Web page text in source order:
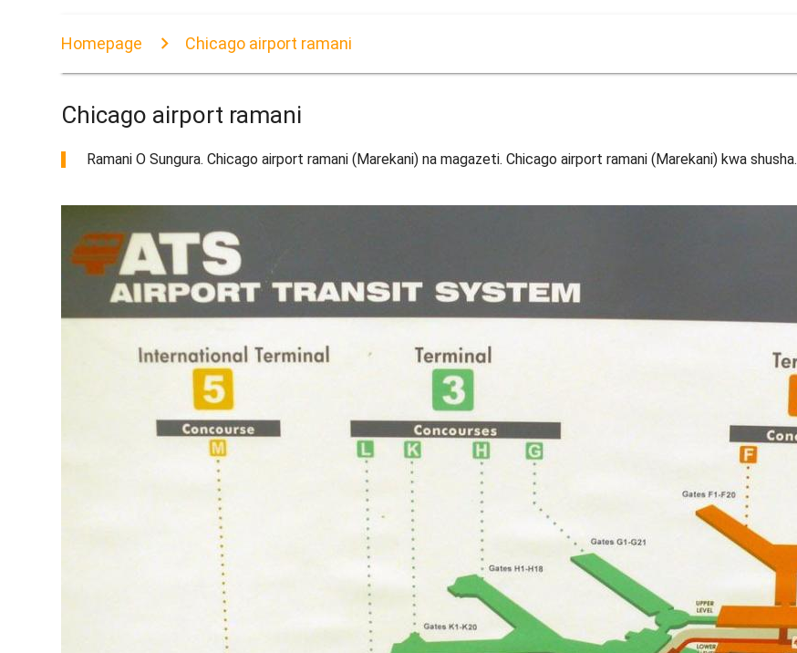
Homepage Chicago airport ramani
Chicago airport ramani
Ramani O Sungura. Chicago airport ramani (Marekani) na magazeti. Chicago airport ramani (Marekani) kwa shusha.